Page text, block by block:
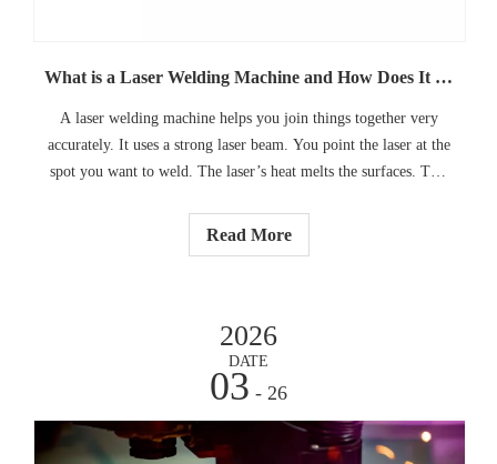
What is a Laser Welding Machine and How Does It Work
A laser welding machine helps you join things together very
accurately. It uses a strong laser beam. You point the laser at the
spot you want to weld. The laser’s heat melts the surfaces. This
down, the pieces stick together.
Read More
2026
DATE
03 - 26